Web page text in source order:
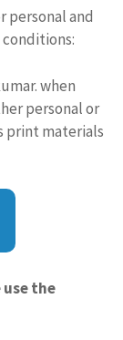
personal and
when
personal or
print materials
the